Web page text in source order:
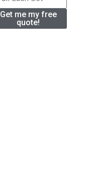
Get me my free
quote!